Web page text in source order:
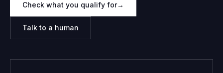
Check what you qualify for→
Talk to a human